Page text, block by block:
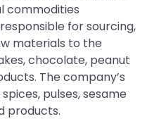
commodities
for sourcing,
materials to the
chocolate, peanut
The company’s
pulses, sesame
products.